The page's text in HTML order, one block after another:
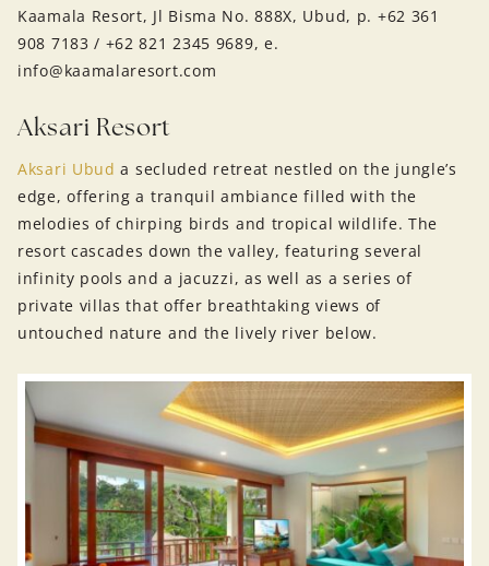
Kaamala Resort, Jl Bisma No. 888X, Ubud, p. +62 361
908 7183 / +62 821 2345 9689, e.
info@kaamalaresort.com
Aksari Resort
Aksari Ubud a secluded retreat nestled on the jungle’s
edge, offering a tranquil ambiance filled with the
melodies of chirping birds and tropical wildlife. The
resort cascades down the valley, featuring several
infinity pools and a jacuzzi, as well as a series of
private villas that offer breathtaking views of
untouched nature and the lively river below.